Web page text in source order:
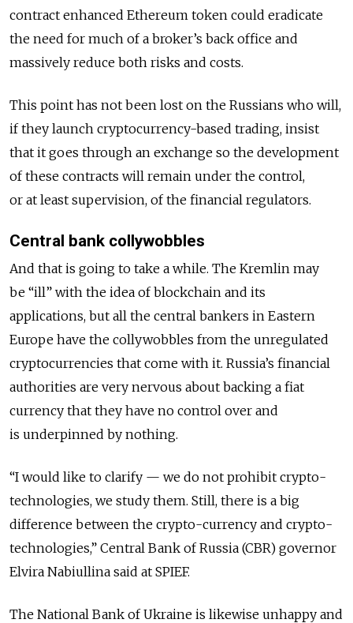
contract enhanced Ethereum token could eradicate
the need for much of a broker’s back office and
massively reduce both risks and costs.
This point has not been lost on the Russians who will,
if they launch cryptocurrency-based trading, insist
that it goes through an exchange so the development
of these contracts will remain under the control,
or at least supervision, of the financial regulators.
Central bank collywobbles
And that is going to take a while. The Kremlin may
be “ill” with the idea of blockchain and its
applications, but all the central bankers in Eastern
Europe have the collywobbles from the unregulated
cryptocurrencies that come with it. Russia’s financial
authorities are very nervous about backing a fiat
currency that they have no control over and
is underpinned by nothing.
“I would like to clarify — we do not prohibit crypto-
technologies, we study them. Still, there is a big
difference between the crypto-currency and crypto-
technologies,” Central Bank of Russia (CBR) governor
Elvira Nabiullina said at SPIEF.
The National Bank of Ukraine is likewise unhappy and